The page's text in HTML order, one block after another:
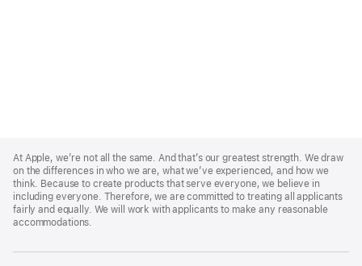
Footer
At Apple, we’re not all the same. And that’s our greatest strength. We draw
on the differences in who we are, what we’ve experienced, and how we
think. Because to create products that serve everyone, we believe in
including everyone. Therefore, we are committed to treating all applicants
fairly and equally. We will work with applicants to make any reasonable
accommodations.